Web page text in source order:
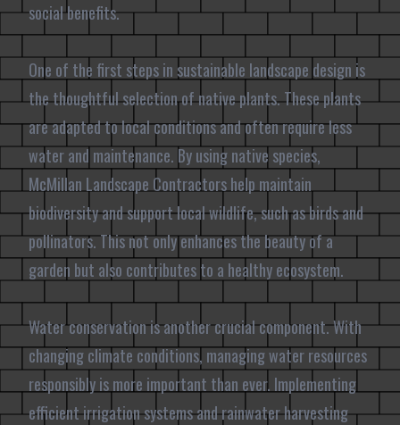
social benefits.
One of the first steps in sustainable landscape design is
the thoughtful selection of native plants. These plants
are adapted to local conditions and often require less
water and maintenance. By using native species,
McMillan Landscape Contractors help maintain
biodiversity and support local wildlife, such as birds and
pollinators. This not only enhances the beauty of a
garden but also contributes to a healthy ecosystem.
Water conservation is another crucial component. With
changing climate conditions, managing water resources
responsibly is more important than ever. Implementing
efficient irrigation systems and rainwater harvesting